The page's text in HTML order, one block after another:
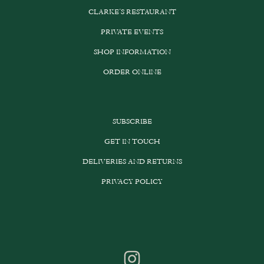
CLARKE’S RESTAURANT
PRIVATE EVENTS
SHOP INFORMATION
ORDER ONLINE
SUBSCRIBE
GET IN TOUCH
DELIVERIES AND RETURNS
PRIVACY POLICY